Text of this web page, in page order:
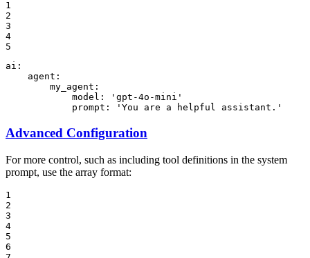
1
2
3
4
5
ai:
agent:
my_agent:
model:
'gpt-4o-mini'
prompt:
'You are a helpful assistant.'
Advanced Configuration
For more control, such as including tool definitions in the system
prompt, use the array format:
1
2
3
4
5
6